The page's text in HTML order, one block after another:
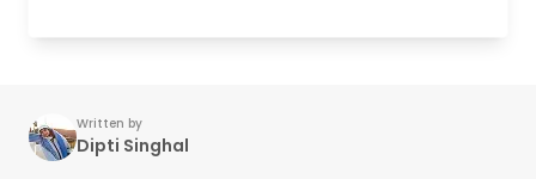
Written by
Dipti Singhal